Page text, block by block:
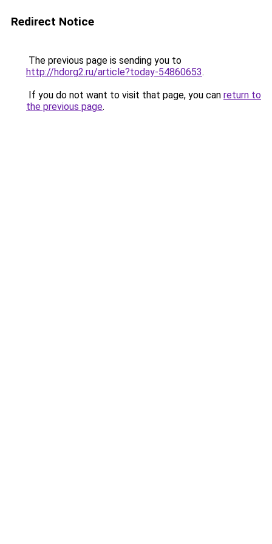
Redirect Notice
The previous page is sending you to
http://hdorg2.ru/article?today-54860653.
If you do not want to visit that page, you can return to
the previous page.